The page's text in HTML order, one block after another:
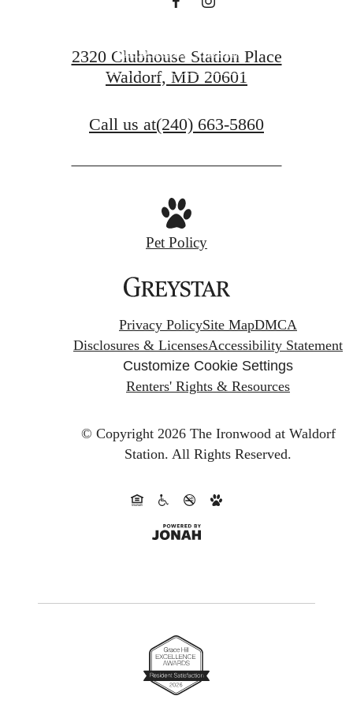
FIND YOUR HOME
2320 Clubhouse Station Place
Waldorf, MD 20601
Call us at(240) 663-5860
Pet Policy
Privacy PolicySite MapDMCA
Disclosures & LicensesAccessibility Statement
Customize Cookie Settings
Renters' Rights & Resources
© Copyright 2026 The Ironwood at Waldorf
Station. All Rights Reserved.